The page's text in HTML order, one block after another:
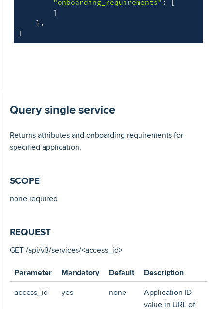
"onboarding_requirements" :
[
]
}
]
Query single service
Returns attributes and onboarding requirements for
specified application.
SCOPE
none required
REQUEST
GET /api/v3/services/<access_id>
Parameter Mandatory Default Description
access_id yes none
Application ID
value in URL of